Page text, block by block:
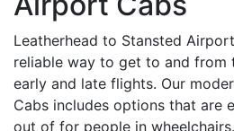
Leatherhead to Stansted
reliable way to get to and
early and late flights. Our
Cabs includes options that are
out of for people in